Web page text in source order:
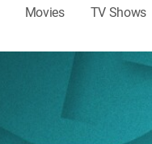
Movies TV Shows